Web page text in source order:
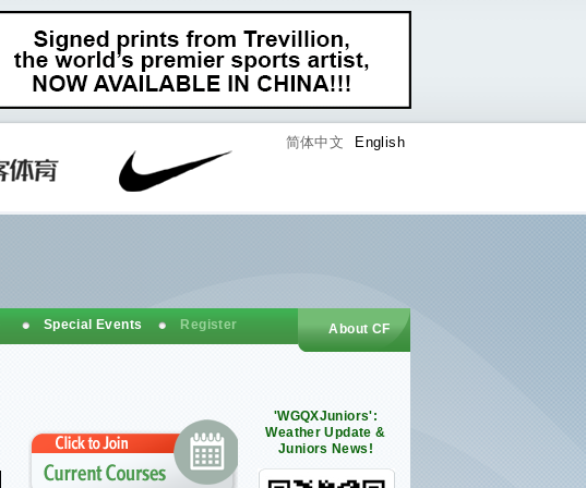
简体中文 English
About CF
Special Events Register
'WGQXJuniors':
Weather Update &
Juniors News!